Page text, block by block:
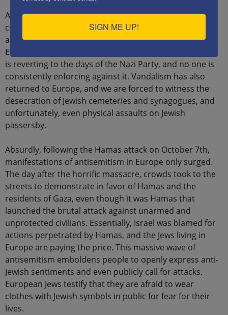
Antisemitism also permeates social media, where
conspiracy theories about Jews, antisemitic caricatures,
and Holocaust denial are spread without fear.
Essentially, through social media, antisemitic discourse
is reverting to the days of the Nazi Party, and no one is
consistently enforcing against it. Vandalism has also
returned to Europe, and we are forced to witness the
desecration of Jewish cemeteries and synagogues, and
unfortunately, even physical assaults on Jewish
passersby.
Absurdly, following the Hamas attack on October 7th,
manifestations of antisemitism in Europe only surged.
The day after the horrific massacre, crowds took to the
streets to demonstrate in favor of Hamas and the
residents of Gaza, even though it was Hamas that
launched the brutal attack against unarmed and
unprotected civilians. Essentially, Israel was blamed for
actions perpetrated by Hamas, and the Jews living in
Europe are paying the price. This massive wave of
antisemitism emboldens people to openly express anti-
Jewish sentiments and even publicly call for attacks.
European Jews testify that they are afraid to wear
clothes with Jewish symbols in public for fear for their
lives.
SIGN ME UP!